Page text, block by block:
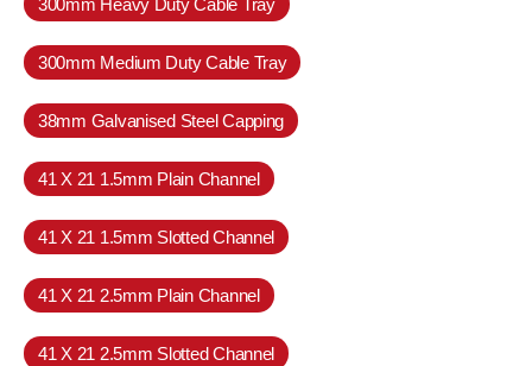
300mm Heavy Duty Cable Tray
300mm Medium Duty Cable Tray
38mm Galvanised Steel Capping
41 X 21 1.5mm Plain Channel
41 X 21 1.5mm Slotted Channel
41 X 21 2.5mm Plain Channel
41 X 21 2.5mm Slotted Channel